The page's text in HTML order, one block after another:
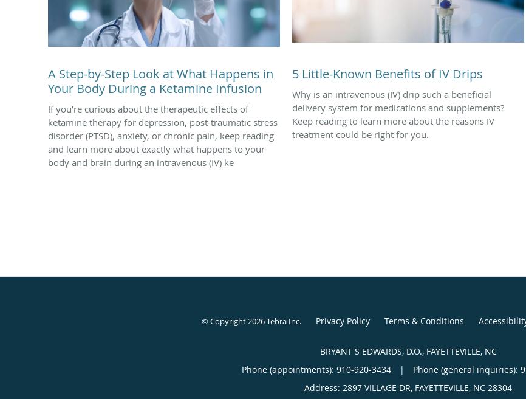
A Step-by-Step Look at What Happens in
Your Body During a Ketamine Infusion
If you’re curious about the therapeutic effects of
ketamine therapy for depression, post-traumatic stress
disorder (PTSD), anxiety, or chronic pain, keep reading
and learn more about exactly what happens to your
body and brain during an intravenous (IV) ke
5 Little-Known Benefits of IV Drips
Why is an intravenous (IV) drip such a beneficial
delivery system for medications and supplements?
Keep reading to learn more about the reasons IV
treatment could be right for you.
© Copyright 2026Tebra Inc. Privacy Policy Terms & Conditions
BRYANT S EDWARDS, D.O., FAYETTEVILLE, NC
Phone (appointments): 910-920-3434 |
Phone (general inquiries):
Address: 2897 VILLAGE DR, FAYETTEVILLE, NC 28304